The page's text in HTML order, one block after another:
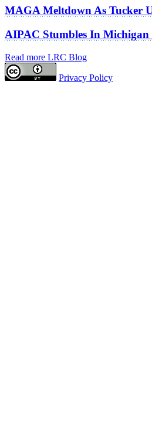
MAGA Meltdown As Tucker
AIPAC Stumbles In Michigan
Read more LRC Blog
Privacy Policy